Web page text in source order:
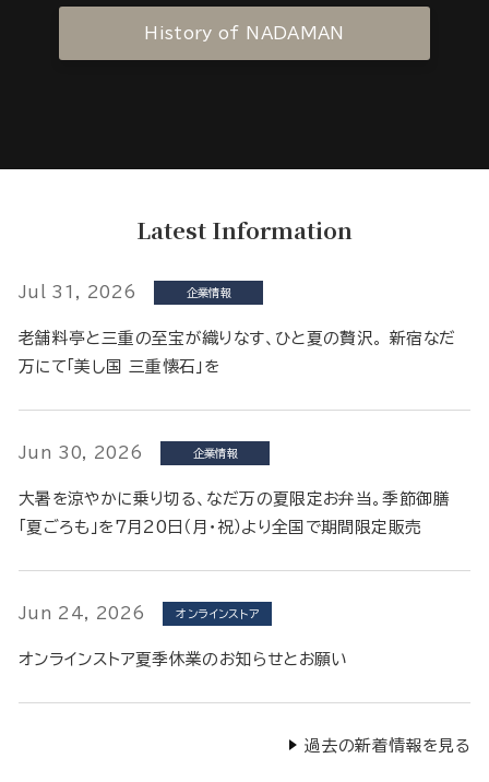
History of NADAMAN
Latest Information
Jul 31, 2026 企業情報
老舗料亭と三重の至宝が織りなす、ひと夏の贅沢。 新宿なだ
万にて「美し国 三重懐石」を
Jun 30, 2026 企業情報
大暑を涼やかに乗り切る、なだ万の夏限定お弁当。季節御膳
「夏ごろも」を7月20日（月・祝）より全国で期間限定販売
Jun 24, 2026 オンラインストア
オンラインストア夏季休業のお知らせとお願い
過去の新着情報を見る